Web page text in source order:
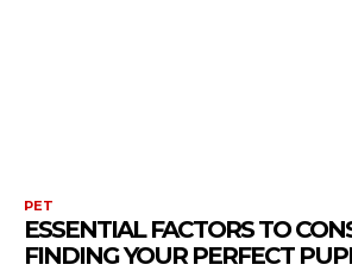
PET
ESSENTIAL FACTORS TO
FINDING YOUR PERFECT